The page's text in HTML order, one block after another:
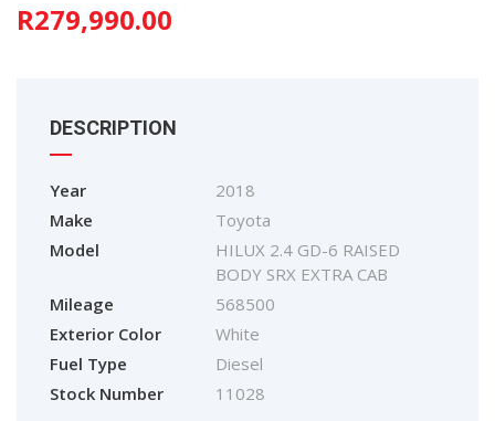
R279,990.00
DESCRIPTION
Year
2018
Make
Toyota
Model
HILUX 2.4 GD-6 RAISED
BODY SRX EXTRA CAB
Mileage
568500
Exterior Color
White
Fuel Type
Diesel
Stock Number
11028